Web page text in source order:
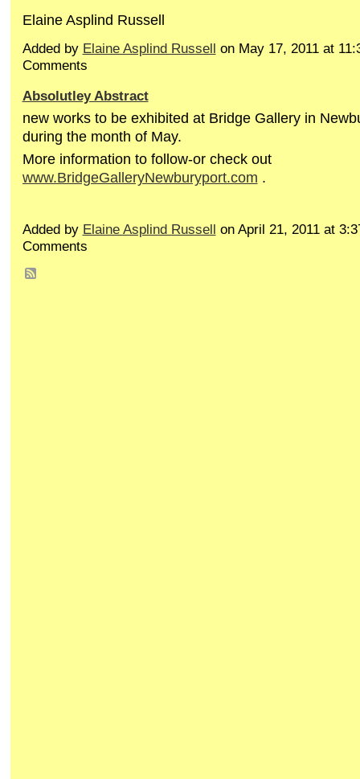
Elaine Asplind Russell
Added by Elaine Asplind Russell
on May 17, 2011 at
Comments
Absolutley Abstract
new works to be exhibited at Bridge Gallery in
during the month of May.
More information to follow-or check out
www.BridgeGalleryNewburyport.com .
Added by Elaine Asplind Russell on April 21, 2011 at
Comments